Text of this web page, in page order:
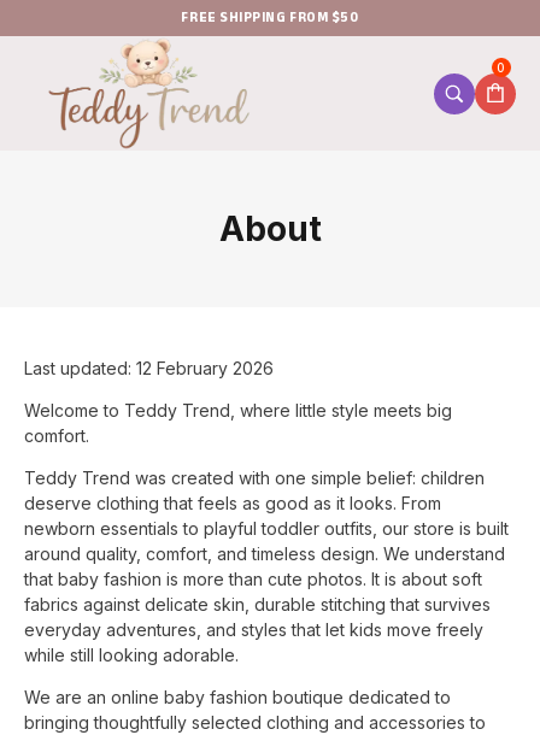
FREE SHIPPING FROM $50
0
About
Last updated: 12 February 2026
Welcome to Teddy Trend, where little style meets big
comfort.
Teddy Trend was created with one simple belief: children
deserve clothing that feels as good as it looks. From
newborn essentials to playful toddler outfits, our store is built
around quality, comfort, and timeless design. We understand
that baby fashion is more than cute photos. It is about soft
fabrics against delicate skin, durable stitching that survives
everyday adventures, and styles that let kids move freely
while still looking adorable.
We are an online baby fashion boutique dedicated to
bringing thoughtfully selected clothing and accessories to